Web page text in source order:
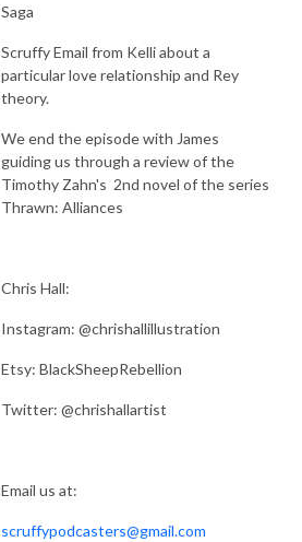
Saga
Scruffy Email from Kelli about a
particular love relationship and Rey
theory.
We end the episode with James
guiding us through a review of the
Timothy Zahn's 2nd novel of the series
Thrawn: Alliances
Chris Hall:
Instagram: @chrishallillustration
Etsy: BlackSheepRebellion
Twitter: @chrishallartist
Email us at:
scruffypodcasters@gmail.com